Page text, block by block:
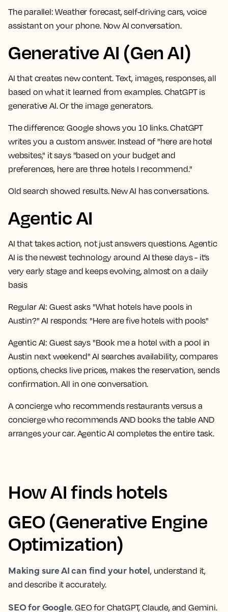
The parallel: Weather forecast, self-driving cars, voice
assistant on your phone. Now AI conversation.
Generative AI (Gen AI)
AI that creates new content. Text, images, responses, all
based on what it learned from examples. ChatGPT is
generative AI. Or the image generators.
The difference: Google shows you 10 links. ChatGPT
writes you a custom answer. Instead of "here are hotel
websites," it says "based on your budget and
preferences, here are three hotels I recommend."
Old search showed results. New AI has conversations.
Agentic AI
AI that takes action, not just answers questions. Agentic
AI is the newest technology around AI these days - it’s
very early stage and keeps evolving, almost on a daily
basis
Regular AI: Guest asks "What hotels have pools in
Austin?" AI responds: "Here are five hotels with pools"
Agentic AI: Guest says "Book me a hotel with a pool in
Austin next weekend" AI searches availability, compares
options, checks live prices, makes the reservation, sends
confirmation. All in one conversation.
A concierge who recommends restaurants versus a
concierge who recommends AND books the table AND
arranges your car. Agentic AI completes the entire task.
How AI finds hotels
GEO (Generative Engine
Optimization)
Making sure AI can find your hotel, understand it,
and describe it accurately.
SEO for Google. GEO for ChatGPT, Claude, and Gemini.